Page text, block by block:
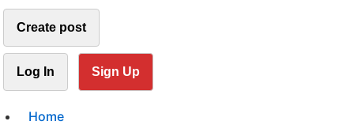
Create post
Log In Sign Up
Home